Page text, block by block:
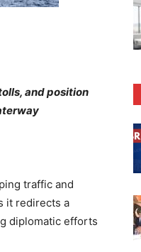
and position
traffic and
it redirects a
diplomatic efforts